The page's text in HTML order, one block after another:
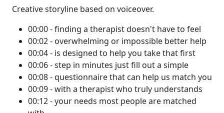
Creative storyline based on voiceover.
00:00 - finding a therapist doesn't have to feel
00:02 - overwhelming or impossible better help
00:04 - is designed to help you take that first
00:06 - step in minutes just fill out a simple
00:08 - questionnaire that can help us match you
00:09 - with a therapist who truly understands
00:12 - your needs most people are matched